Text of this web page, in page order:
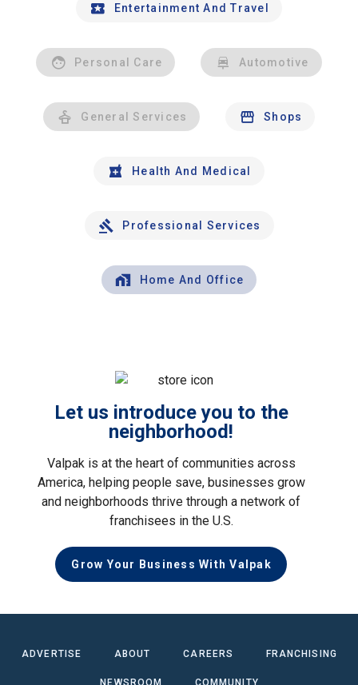
Entertainment And Travel
Personal Care Automotive
General Services Shops
Health And Medical
Professional Services
Home And Office
Let us introduce you to the
neighborhood!
Valpak is at the heart of communities across
America, helping people save, businesses grow
and neighborhoods thrive through a network of
franchisees in the U.S.
Grow Your Business With Valpak
ADVERTISE ABOUT CAREERS FRANCHISING
NEWSROOM COMMUNITY